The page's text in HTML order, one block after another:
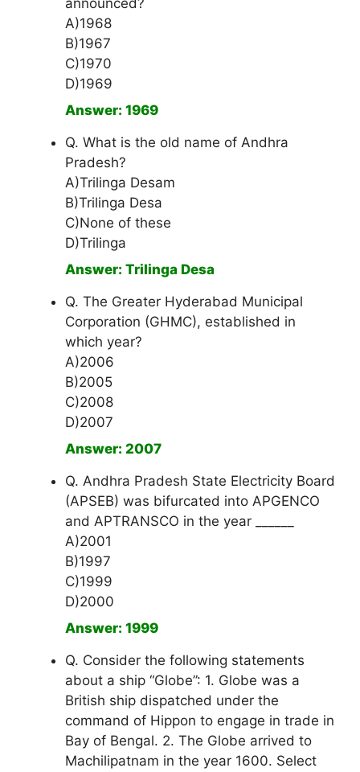
announced?
A)1968
B)1967
C)1970
D)1969
Answer: 1969
Q. What is the old name of Andhra
Pradesh?
A)Trilinga Desam
B)Trilinga Desa
C)None of these
D)Trilinga
Answer: Trilinga Desa
Q. The Greater Hyderabad Municipal
Corporation (GHMC), established in
which year?
A)2006
B)2005
C)2008
D)2007
Answer: 2007
Q. Andhra Pradesh State Electricity Board
(APSEB) was bifurcated into APGENCO
and APTRANSCO in the year ______
A)2001
B)1997
C)1999
D)2000
Answer: 1999
Q. Consider the following statements
about a ship “Globe”: 1. Globe was a
British ship dispatched under the
command of Hippon to engage in trade in
Bay of Bengal. 2. The Globe arrived to
Machilipatnam in the year 1600. Select